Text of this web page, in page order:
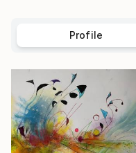
Profile